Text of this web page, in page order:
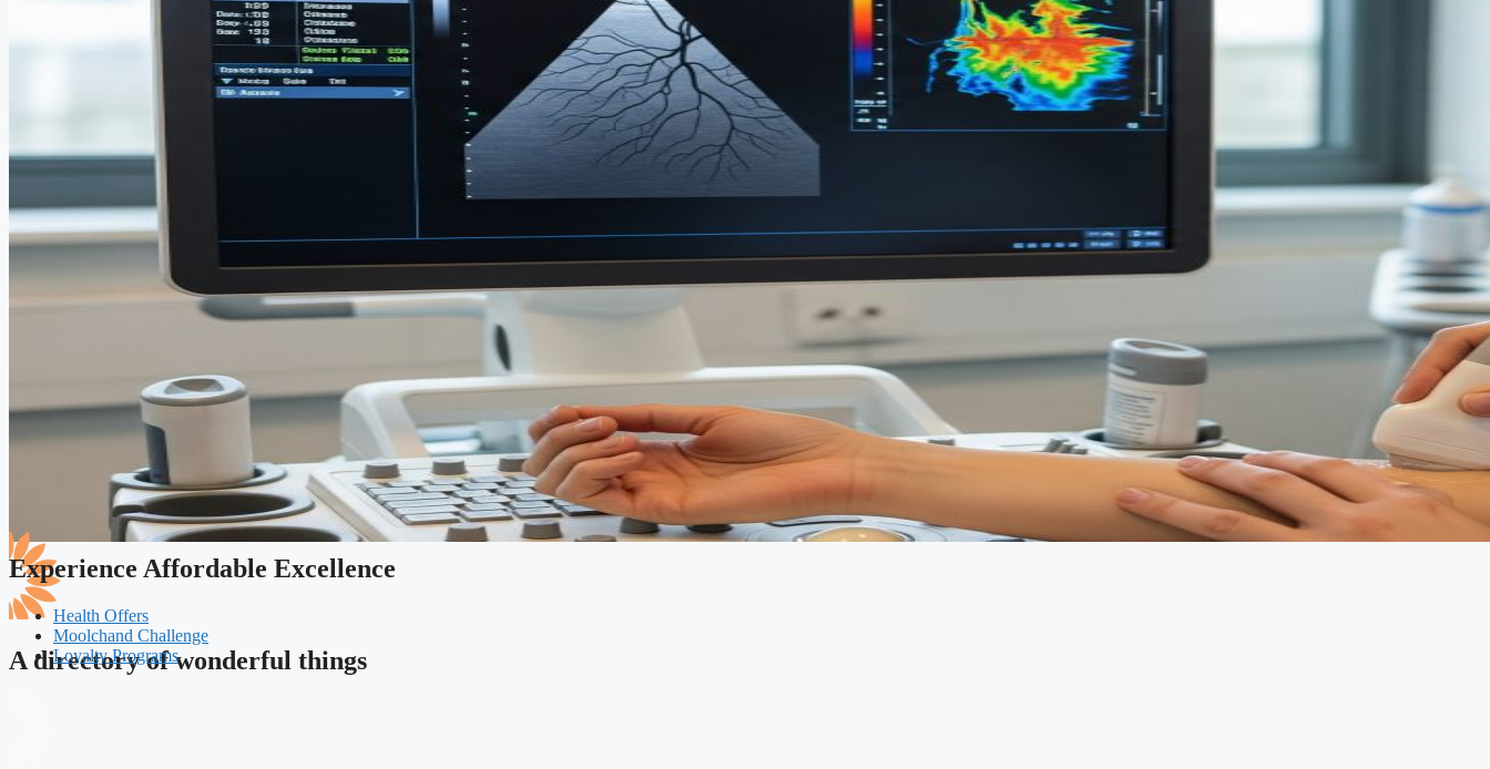
A directory of wonderful things
Experience Affordable Excellence
Health Offers
Moolchand Challenge
Loyalty Programs